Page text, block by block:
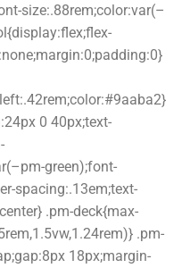
size:.88rem;color:var(–
0 40px;text-
green);font-
spacing:.13em;text-
.pm-deck{max-
.pm-
18px;margin-